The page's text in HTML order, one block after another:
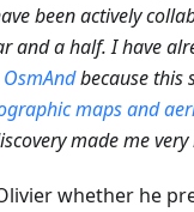
been actively
and a half. I have
OsmAndbecause this
maps and
made me very
whether he